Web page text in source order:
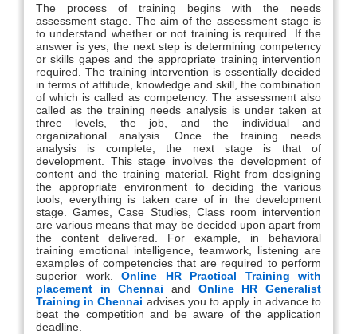
The process of training begins with the needs
assessment stage. The aim of the assessment stage is
to understand whether or not training is required. If the
answer is yes; the next step is determining competency
or skills gapes and the appropriate training intervention
required. The training intervention is essentially decided
in terms of attitude, knowledge and skill, the combination
of which is called as competency. The assessment also
called as the training needs analysis is under taken at
three levels, the job, and the individual and
organizational analysis. Once the training needs
analysis is complete, the next stage is that of
development. This stage involves the development of
content and the training material. Right from designing
the appropriate environment to deciding the various
tools, everything is taken care of in the development
stage. Games, Case Studies, Class room intervention
are various means that may be decided upon apart from
the content delivered. For example, in behavioral
training emotional intelligence, teamwork, listening are
examples of competencies that are required to perform
superior work. Online HR Practical Training with
placement in Chennai and Online HR Generalist
Training in Chennai advises you to apply in advance to
beat the competition and be aware of the application
deadline.